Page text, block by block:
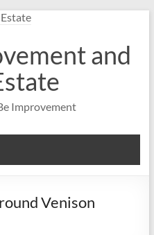
and
Improvement
Venison